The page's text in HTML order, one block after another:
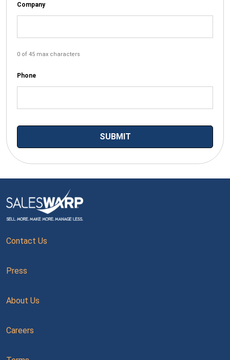
Company
0 of 45 max characters
Phone
Contact Us
Press
About Us
Careers